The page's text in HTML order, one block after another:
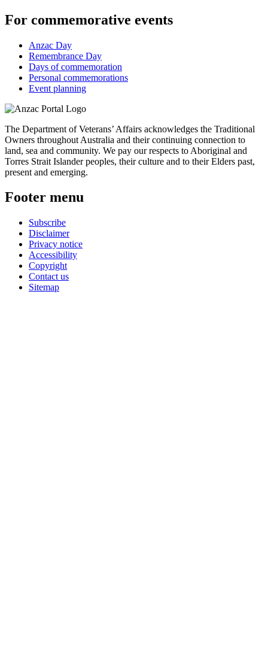
For commemorative events
Anzac Day
Remembrance Day
Days of commemoration
Personal commemorations
Event planning
The Department of Veterans’ Affairs acknowledges the Traditional
Owners throughout Australia and their continuing connection to
land, sea and community. We pay our respects to Aboriginal and
Torres Strait Islander peoples, their culture and to their Elders past,
present and emerging.
Footer menu
Subscribe
Disclaimer
Privacy notice
Accessibility
Copyright
Contact us
Sitemap